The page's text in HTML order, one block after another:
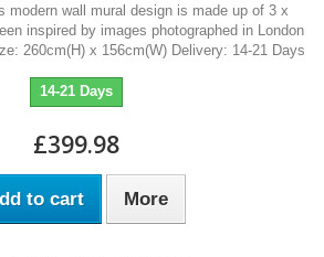
modern wall mural design is made up of 3 x
inspired by images photographed in London
260cm(H) x 156cm(W) Delivery: 14-21 Days
14-21 Days
£399.98
to cart More